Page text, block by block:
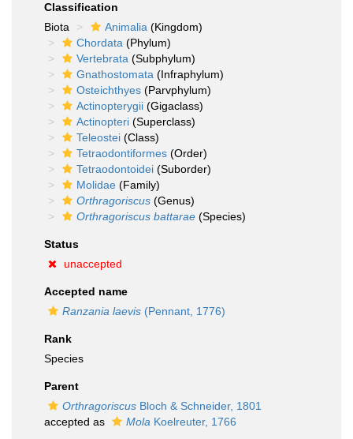
Classification
Biota
Animalia (Kingdom)
Chordata (Phylum)
Vertebrata (Subphylum)
Gnathostomata (Infraphylum)
Osteichthyes (Parvphylum)
Actinopterygii (Gigaclass)
Actinopteri (Superclass)
Teleostei (Class)
Tetraodontiformes (Order)
Tetraodontoidei (Suborder)
Molidae (Family)
Orthragoriscus (Genus)
Orthragoriscus battarae (Species)
Status
unaccepted
Accepted name
Ranzania laevis (Pennant, 1776)
Rank
Species
Parent
Orthragoriscus Bloch & Schneider, 1801
accepted as
Mola Koelreuter, 1766